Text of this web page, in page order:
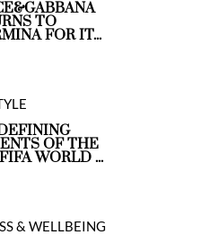
TO
FOR IT...
OF THE
WORLD ...
& WELLBEING